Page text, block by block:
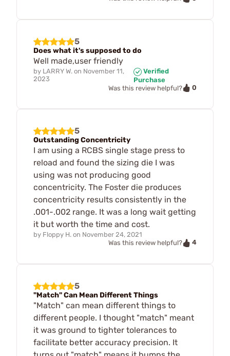
5
Does what it's supposed to do
Well made,user friendly
by LARRY W. on November 11,
2023
Verified
Purchase
Was this review helpful?
0
5
Outstanding Concentricity
I am using a RCBS single stage press to
reload and found the sizing die I was
using was not producing good
concentricity. The Foster die produces
concentricity results consistently in the
.001-.002 range. It was a long wait getting
it but worth the time and cost.
by Floppy H. on November 24, 2021
Was this review helpful?
4
5
"Match" Can Mean Different Things
"Match" can mean different things to
different people. I thought "match" meant
it was ground to tighter tolerances to
facilitate better accuracy precision. It